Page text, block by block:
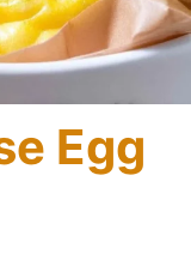
Egg